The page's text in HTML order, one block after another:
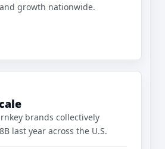
growth nationwide.
brands collectively
last year across the U.S.